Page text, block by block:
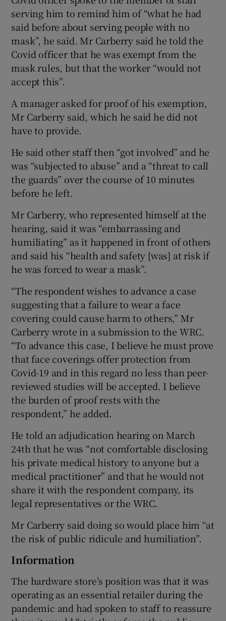
serving him to remind him of “what he had
said before about serving people with no
mask”, he said. Mr Carberry said he told the
Covid officer that he was exempt from the
mask rules, but that the worker “would not
accept this”.
A manager asked for proof of his exemption,
Mr Carberry said, which he said he did not
have to provide.
He said other staff then “got involved” and he
was “subjected to abuse” and a “threat to call
the guards” over the course of 10 minutes
before he left.
Mr Carberry, who represented himself at the
hearing, said it was “embarrassing and
humiliating” as it happened in front of others
and said his “health and safety [was] at risk if
he was forced to wear a mask”.
“The respondent wishes to advance a case
suggesting that a failure to wear a face
covering could cause harm to others,” Mr
Carberry wrote in a submission to the WRC.
“To advance this case, I believe he must prove
that face coverings offer protection from
Covid-19 and in this regard no less than peer-
reviewed studies will be accepted. I believe
the burden of proof rests with the
respondent,” he added.
He told an adjudication hearing on March
24th that he was “not comfortable disclosing
his private medical history to anyone but a
medical practitioner” and that he would not
share it with the respondent company, its
legal representatives or the WRC.
Mr Carberry said doing so would place him “at
the risk of public ridicule and humiliation”.
Information
The hardware store’s position was that it was
operating as an essential retailer during the
pandemic and had spoken to staff to reassure